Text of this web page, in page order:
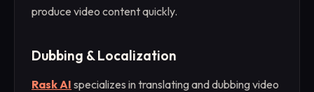
produce video content quickly.
Dubbing & Localization
Rask AI specializes in translating and dubbing video